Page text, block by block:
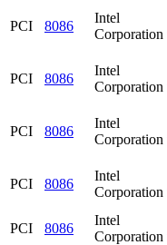
PCI 8086
Intel
Corporation
PCI 8086
Intel
Corporation
PCI 8086
Intel
Corporation
PCI 8086
Intel
Corporation
PCI 8086
Intel
Corporation